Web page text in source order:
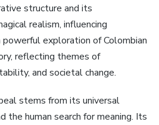
structure and its
realism, influencing
powerful exploration of Colombian
reflecting themes of
and societal change.
stems from its universal
the human search for meaning. Its